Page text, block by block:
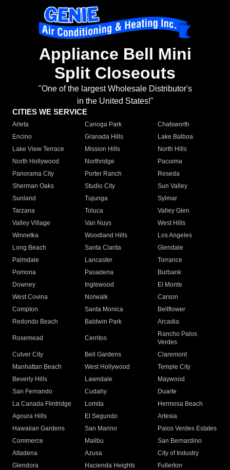
Appliance Bell Mini
Split Closeouts
"One of the largest Wholesale Distributor's
in the United States!"
CITIES WE SERVICE
Arleta Canoga Park
Chatsworth
Encino
Granada Hills
Lake Balboa
Lake View Terrace
Mission Hills
North Hills
North Hollywood
Northridge
Pacoima
Panorama City
Porter Ranch
Reseda
Sherman Oaks
Studio City
Sun Valley
Sunland
Tujunga
Sylmar
Tarzana
Toluca
Valley Glen
Valley Village
Van Nuys
West Hills
Winnetka
Woodland Hills
Los Angeles
Long Beach
Santa Clarita
Glendale
Palmdale
Lancaster
Torrance
Pomona
Pasadena
Burbank
Downey
Inglewood
El Monte
West Covina
Norwalk
Carson
Compton
Santa Monica
Bellflower
Redondo Beach
Baldwin Park Arcadia
Rosemead Cerritos
Rancho Palos
Verdes
Culver City
Bell Gardens
Claremont
Manhattan Beach
West Hollywood
Temple City
Beverly Hills
Lawndale
Maywood
San Fernando
Cudahy
Duarte
La Canada Flintridge
Lomita
Hermosa Beach
Agoura Hills
El Segundo
Artesia
Hawaiian Gardens
San Marino
Palos Verdes Estates
Commerce
Malibu
San Bernardino
Altadena
Azusa
City of Industry
Glendora
Hacienda Heights
Fullerton